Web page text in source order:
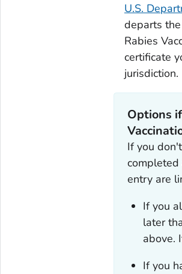
U.S.
departs
Rabies
certificate
Options
If you
entry are
If you
later
above.
If you